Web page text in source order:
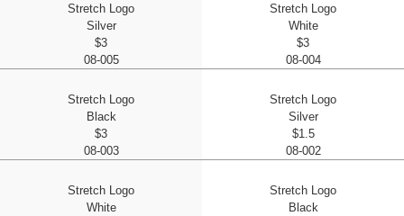
Stretch Logo
Silver
$3
08-005
Stretch Logo
White
$3
08-004
Stretch Logo
Black
$3
08-003
Stretch Logo
Silver
$1.5
08-002
Stretch Logo
White
Stretch Logo
Black